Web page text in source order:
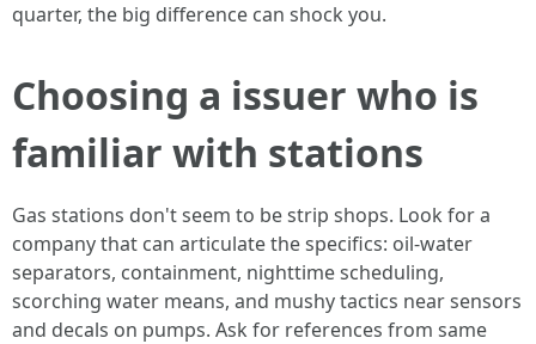
quarter, the big difference can shock you.
Choosing a issuer who is
familiar with stations
Gas stations don't seem to be strip shops. Look for a
company that can articulate the specifics: oil-water
separators, containment, nighttime scheduling,
scorching water means, and mushy tactics near sensors
and decals on pumps. Ask for references from same